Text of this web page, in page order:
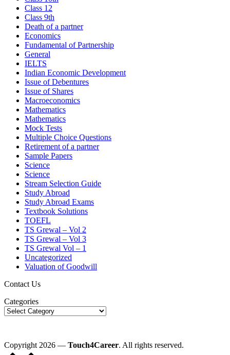
Class 12
Class 9th
Death of a partner
Economics
Fundamental of Partnership
General
IELTS
Indian Economic Development
Issue of Debentures
Issue of Shares
Macroeconomics
Mathematics
Mathematics
Mock Tests
Multiple Choice Questions
Retirement of a partner
Sample Papers
Science
Science
Stream Selection Guide
Study Abroad
Study Abroad Exams
Textbook Solutions
TOEFL
TS Grewal – Vol 2
TS Grewal – Vol 3
TS Grewal Vol – 1
Uncategorized
Valuation of Goodwill
Contact Us
Categories
Copyright 2026 — Touch4Career. All rights reserved.